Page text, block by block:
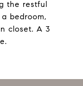
the restful
bedroom,
closet. A 3